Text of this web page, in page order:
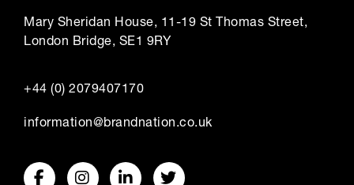
Mary Sheridan House, 11-19 St Thomas Street,
London Bridge, SE1 9RY
+44 (0) 2079407170
information@brandnation.co.uk